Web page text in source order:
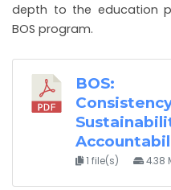
depth to the education
BOS program.
BOS:
1 file(s) 4.38